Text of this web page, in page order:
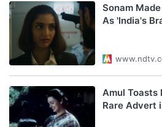
Sonam
As 'India's
Amul Toasts
Rare Advert